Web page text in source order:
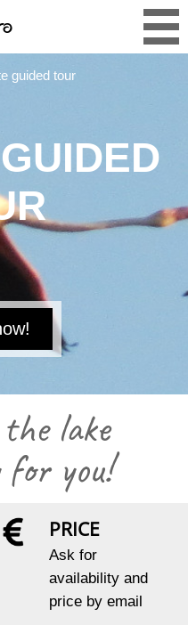
guided tour
lake
for you!
PRICE
Ask for
availability and
price by email